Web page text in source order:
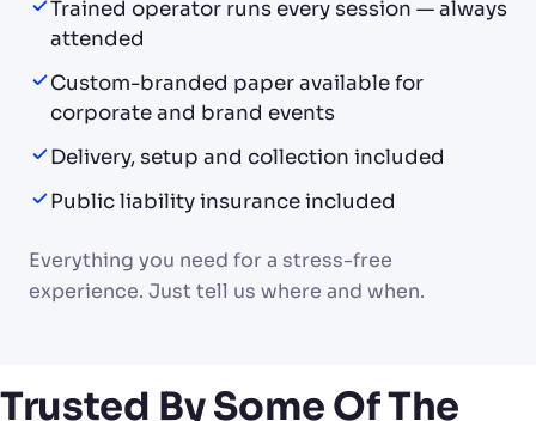
Trained operator runs every session — always
attended
Custom-branded paper available for
corporate and brand events
Delivery, setup and collection included
Public liability insurance included
Everything you need for a stress-free
experience. Just tell us where and when.
Trusted By Some Of The